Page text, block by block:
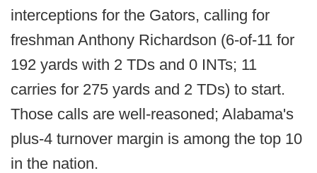
interceptions for the Gators, calling for
freshman Anthony Richardson (6-of-11 for
192 yards with 2 TDs and 0 INTs; 11
carries for 275 yards and 2 TDs) to start.
Those calls are well-reasoned; Alabama's
plus-4 turnover margin is among the top 10
in the nation.